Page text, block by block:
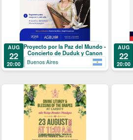
AUG
22
20:00
Proyecto por la Paz del Mundo -
Concierto de Duduk y Canon
Buenos Aires
AUG
22
20:00